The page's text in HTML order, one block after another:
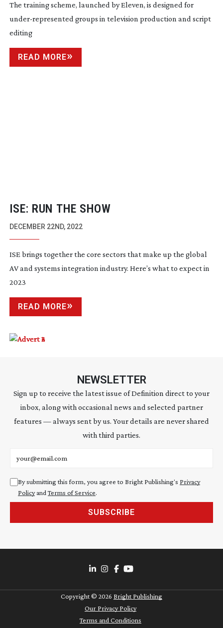
The training scheme, launched by Eleven, is designed for
under-represented groups in television production and script
editing
READ MORE
ISE: RUN THE SHOW
DECEMBER 22ND, 2022
ISE brings together the core sectors that make up the global
AV and systems integration industry. Here’s what to expect in
2023
READ MORE
NEWSLETTER
Sign up to receive the latest issue of Definition direct to your
inbox, along with occasional news and selected partner
features — always sent by us. Your details are never shared
with third parties.
By submitting this form, you agree to Bright Publishing's Privacy
PolicyandTerms of Service.
SUBSCRIBE
Copyright © 2026 Bright Publishing
Our Privacy Policy
Terms and Conditions